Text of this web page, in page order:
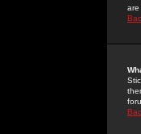
are